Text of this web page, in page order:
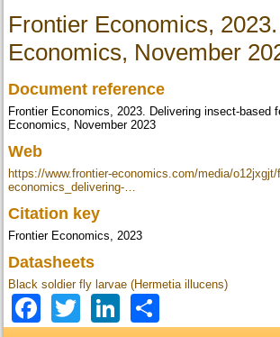
Frontier Economics,
Economics, November
Document reference
Frontier Economics, 2023. Delivering insect-based
Economics, November 2023
Web
https://www.frontier-economics.com/media/o12jxgjt/
economics_delivering-…
Citation key
Frontier Economics, 2023
Datasheets
Black soldier fly larvae (Hermetia illucens)
Facebook
TwitterLinkedIn